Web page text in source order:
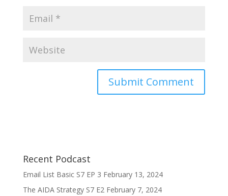
Recent Podcast
Email List Basic S7 EP 3 February 13, 2024
The AIDA Strategy S7 E2 February 7, 2024